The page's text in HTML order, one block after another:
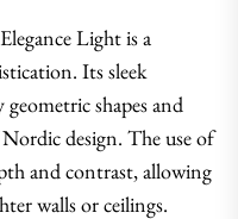
Light is a
Its sleek
shapes and
design. The use of
and contrast, allowing
walls or ceilings.